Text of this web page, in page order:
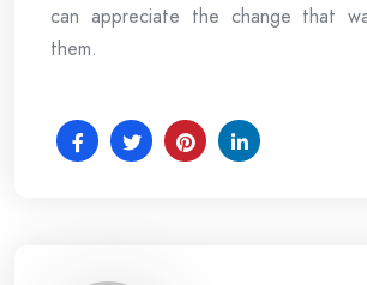
can appreciate the change that
them.